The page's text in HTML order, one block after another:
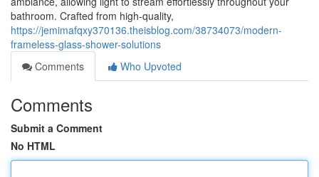
bathroom. Crafted from high-quality,
https://jemimafqxy370136.theisblog.com/38734073/modern-
frameless-glass-shower-solutions
Comments
Who Upvoted
Comments
Submit a Comment
No HTML